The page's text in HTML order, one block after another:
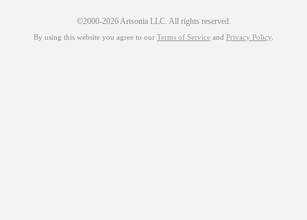
©2000-2026 Artsonia LLC. All rights reserved.
By using this website you agree to our Terms of Service and Privacy Policy